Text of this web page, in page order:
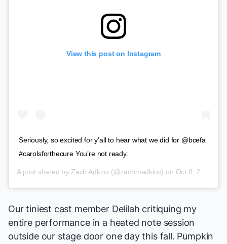
View this post on Instagram
Seriously, so excited for y’all to hear what we did for @bcefa
#carolsforthecure You’re not ready.
A post shared by Zach Adkins (@zachmadkins) on Oct 8, 2018 at 8:09am PDT
Our tiniest cast member Delilah critiquing my
entire performance in a heated note session
outside our stage door one day this fall. Pumpkin